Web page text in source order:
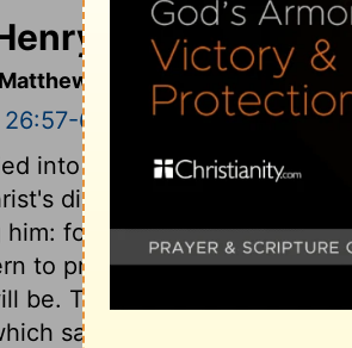
26:57-68
68
into Jerusalem. It looks ill,
disciples, are not willing
for to follow Christ afar
to prepare for the end,
be. The event is God's, but
said, False witnesses are